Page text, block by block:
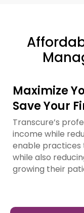
Maximize
Save Your
Transcure’s
income while
enable
while also
growing their